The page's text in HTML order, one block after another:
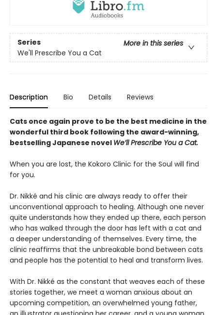
Series
More in this series
We'll Prescribe You a Cat
Description Bio Details Reviews
Cats once again prove to be the best medicine in the
wonderful third book following the award-winning,
bestselling Japanese novel We’ll Prescribe You a Cat.
When you are lost, the Kokoro Clinic for the Soul will find
for you.
Dr. Nikké and his clinic are always ready to offer their
unconventional approach to healing. Although one never
quite understands how they ended up there, each person
who has walked through the door has left with a cat and
a deeper understanding of themselves. Every time, the
clinic reaffirms that the unbreakable bond between cats
and people has the potential to heal and transform lives.
With Dr. Nikké as the constant that weaves each of these
stories together, we meet a woman anxious about an
upcoming competition, an overwhelmed young father,